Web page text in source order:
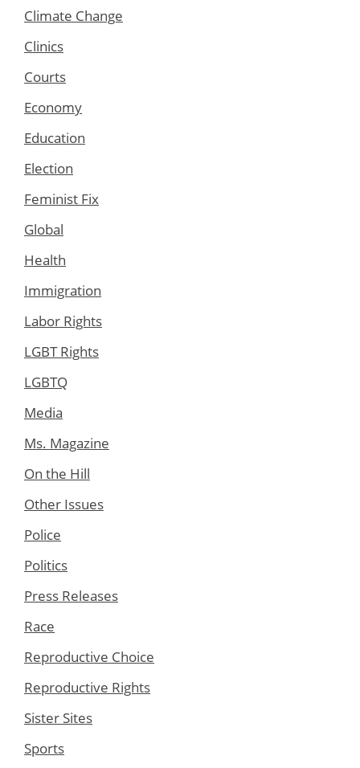
Climate Change
Clinics
Courts
Economy
Education
Election
Feminist Fix
Global
Health
Immigration
Labor Rights
LGBT Rights
LGBTQ
Media
Ms. Magazine
On the Hill
Other Issues
Police
Politics
Press Releases
Race
Reproductive Choice
Reproductive Rights
Sister Sites
Sports